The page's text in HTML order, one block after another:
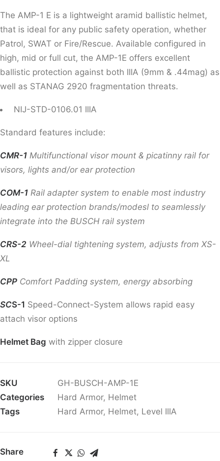
The AMP-1 E is a lightweight aramid ballistic helmet,
that is ideal for any public safety operation, whether
Patrol, SWAT or Fire/Rescue. Available configured in
high, mid or full cut, the AMP-1E offers excellent
ballistic protection against both IIIA (9mm & .44mag) as
well as STANAG 2920 fragmentation threats.
NIJ-STD-0106.01 IIIA
Standard features include:
CMR-1 Multifunctional visor mount & picatinny rail for
visors, lights and/or ear protection
COM-1 Rail adapter system to enable most industry
leading ear protection brands/modesl to seamlessly
integrate into the BUSCH rail system
CRS-2 Wheel-dial tightening system, adjusts from XS-
XL
CPP Comfort Padding system, energy absorbing
SCS-1 Speed-Connect-System allows rapid easy
attach visor options
Helmet Bag with zipper closure
SKU
GH-BUSCH-AMP-1E
Categories
Hard Armor, Helmet
Tags
Hard Armor, Helmet, Level IIIA
Share